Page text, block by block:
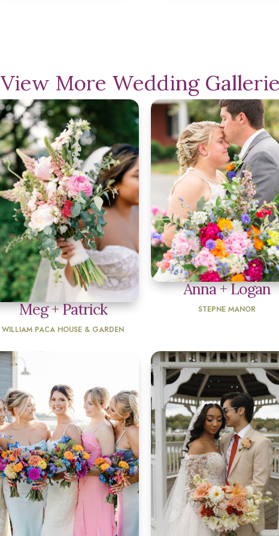
View More Wedding
Meg + Patrick
WILLIAM PACA HOUSE & GARDEN
Anna + Logan
STEPNE MANOR